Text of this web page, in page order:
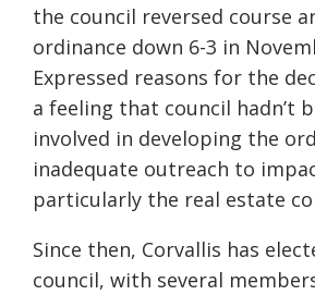
the council reversed course
ordinance down 6-3 in
Expressed reasons for the
a feeling that council hadn’t
involved in developing the
inadequate outreach to
particularly the real estate
Since then, Corvallis has
council, with several